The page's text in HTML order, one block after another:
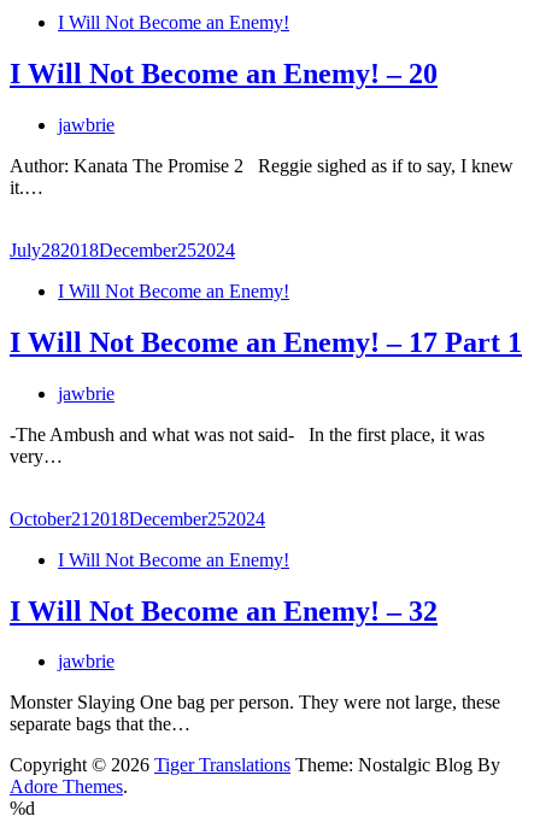
I Will Not Become an Enemy!
I Will Not Become an Enemy! – 20
jawbrie
Author: Kanata The Promise 2 Reggie sighed as if to say, I knew
it.…
July282018December252024
I Will Not Become an Enemy!
I Will Not Become an Enemy! – 17 Part 1
jawbrie
-The Ambush and what was not said- In the first place, it was
very…
October21 2018December252024
I Will Not Become an Enemy!
I Will Not Become an Enemy! – 32
jawbrie
Monster Slaying One bag per person. They were not large, these
separate bags that the…
Copyright © 2026 Tiger Translations Theme: Nostalgic Blog By
Adore Themes.
%d